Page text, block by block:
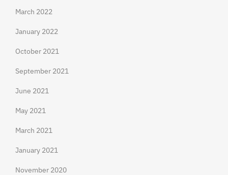
March 2022
January 2022
October 2021
September 2021
June 2021
May 2021
March 2021
January 2021
November 2020